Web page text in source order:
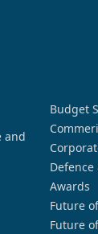
and
Budget
Awards
Future
Future